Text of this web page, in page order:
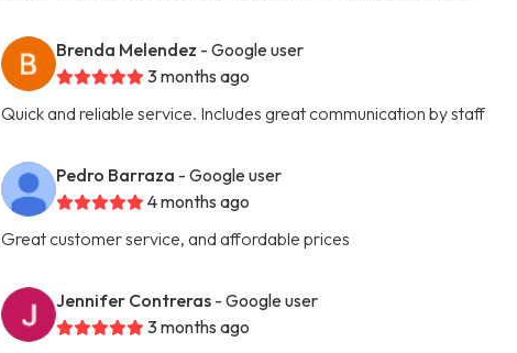
Brenda Melendez - Google user
3 months ago
Quick and reliable service. Includes great communication by staff
Pedro Barraza - Google user
4 months ago
Great customer service, and affordable prices
Jennifer Contreras - Google user
3 months ago